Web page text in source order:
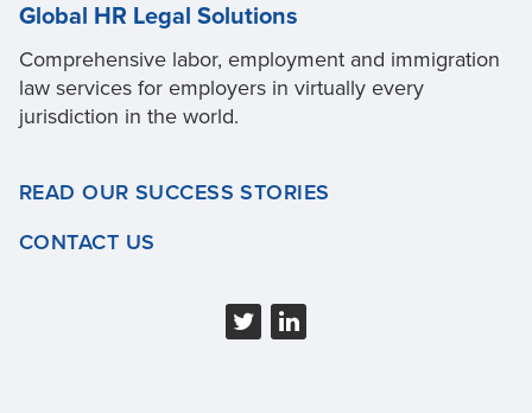
Global HR Legal Solutions
Comprehensive labor, employment and immigration
law services for employers in virtually every
jurisdiction in the world.
READ OUR SUCCESS STORIES
CONTACT US